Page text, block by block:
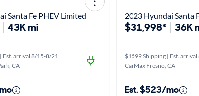
Santa Fe PHEV Limited
43K mi
Est. arrival 8/15-8/21
CA
2023 Hyundai Santa
$31,998* 36K
$1599 Shipping | Est.
CarMax Fresno, CA
Est. $523/mo